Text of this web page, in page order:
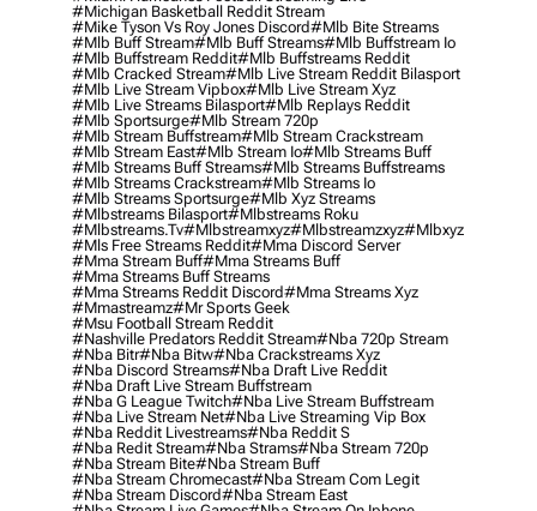
#michigan Basketball Reddit Stream
#mike Tyson Vs Roy Jones Discord#mlb Bite Streams
#mlb Buff Stream#mlb Buff Streams#mlb Buffstream Io
#mlb Buffstream Reddit#mlb Buffstreams Reddit
#mlb Cracked Stream#mlb Live Stream Reddit Bilasport
#mlb Live Stream Vipbox#mlb Live Stream Xyz
#mlb Live Streams Bilasport#mlb Replays Reddit
#mlb Sportsurge#mlb Stream 720p
#mlb Stream Buffstream#mlb Stream Crackstream
#mlb Stream East#mlb Stream Io#mlb Streams Buff
#mlb Streams Buff Streams#mlb Streams Buffstreams
#mlb Streams Crackstream#mlb Streams Io
#mlb Streams Sportsurge#mlb Xyz Streams
#mlbstreams Bilasport#mlbstreams Roku
#mlbstreams.tv#mlbstreamxyz#mlbstreamzxyz#mlbxyz
#mls Free Streams Reddit#mma Discord Server
#mma Stream Buff#mma Streams Buff
#mma Streams Buff Streams
#mma Streams Reddit Discord#mma Streams Xyz
#mmastreamz#mr Sports Geek
#msu Football Stream Reddit
#nashville Predators Reddit Stream#nba 720p Stream
#nba Bitr#nba Bitw#nba Crackstreams Xyz
#nba Discord Streams#nba Draft Live Reddit
#nba Draft Live Stream Buffstream
#nba G League Twitch#nba Live Stream Buffstream
#nba Live Stream Net#nba Live Streaming Vip Box
#nba Reddit Livestreams#nba Reddit S
#nba Redit Stream#nba Strams#nba Stream 720p
#nba Stream Bite#nba Stream Buff
#nba Stream Chromecast#nba Stream Com Legit
#nba Stream Discord#nba Stream East